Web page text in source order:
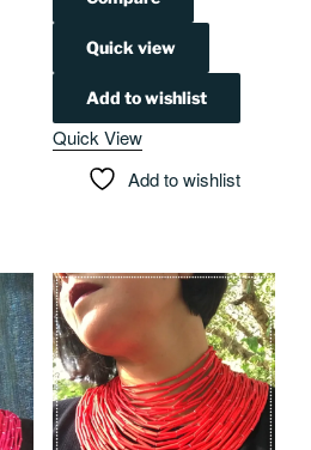
Quick view
Add to wishlist
Quick View
Add to wishlist